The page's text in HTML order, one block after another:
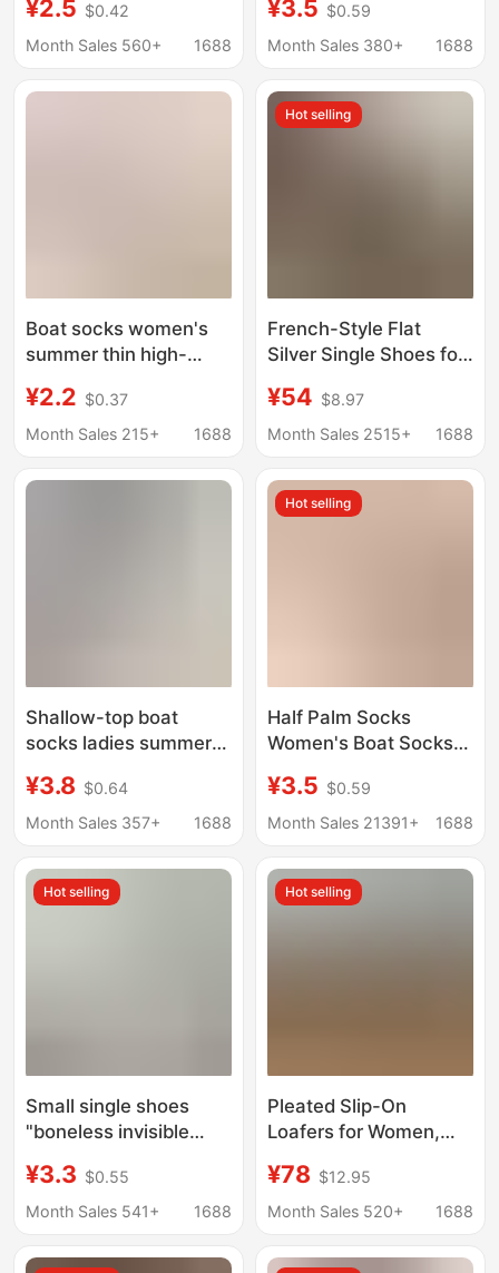
Slip Non-Falling Spring
and Summer Thin Flats
¥2.5 $0.42
Month Sales 560+
1688
Cut Non-Slip No-Show
Socks for Flats and
¥3.5 $0.59
Month Sales 380+
1688
Boat socks women's
summer thin high-
non-slip heel spring
and autumn women's
antibacterial invisible
¥2.2 $0.37
Month Sales 215+
1688
Hot selling
French-Style Flat
Silver Single Shoes for
Autumn Bow-Knot
Gentle Ballet Shoes,
¥54 $8.97
Month Sales 2515+
1688
Shallow-top boat
socks ladies summer
non-slip do not fall off
shoes high heels
wholesale
¥3.8 $0.64
Month Sales 357+
1688
Hot selling
Half Palm Socks
Women's Boat Socks
Cotton Toe Slip-on
Foot Invisible Non-slip
Slippers Socks Cover
¥3.5 $0.59
Month Sales 21391+
1688
Hot selling
Small single shoes
"boneless invisible
summer thin super
shallow socks
fiber non-slip silicone
¥3.3 $0.55
Month Sales 541+
1688
Hot selling
Pleated Slip-On
Loafers for Women,
Old Money Style, Flat
British Leather Shoes,
Shoes, Export Shoes
¥78 $12.95
Month Sales 520+
1688